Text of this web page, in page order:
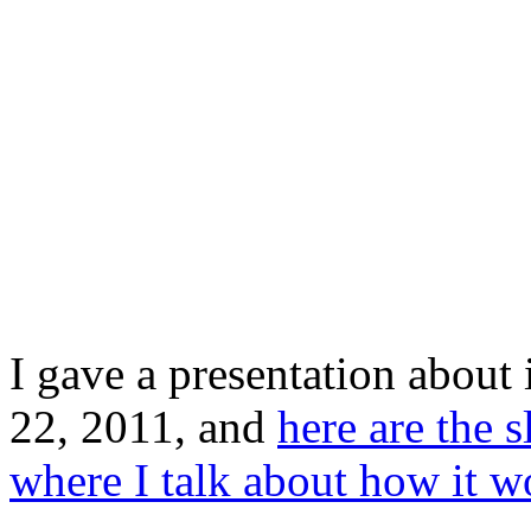
I gave a presentation
22, 2011, and here are the
where I talk about how it